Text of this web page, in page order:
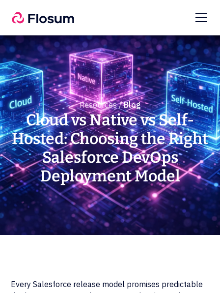
Resources / Blog
Cloud vs Native vs Self-
Hosted: Choosing the Right
Salesforce DevOps
Deployment Model
Every Salesforce release model promises predictable